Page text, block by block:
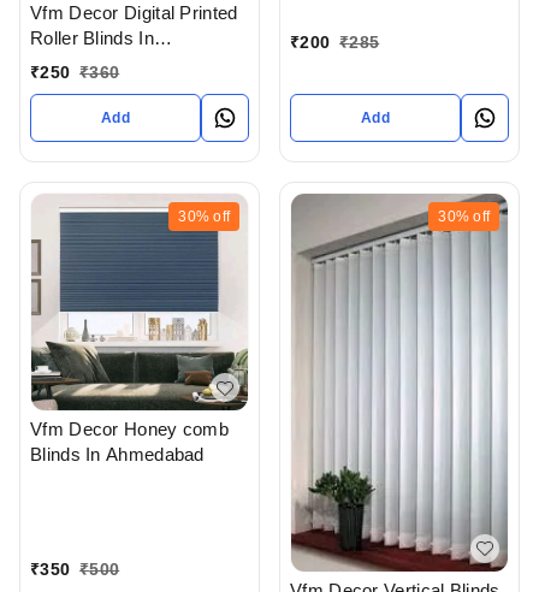
Vfm Decor Digital Printed
Roller Blinds In
Ahmedabad
₹250 ₹360
Add
₹200 ₹285
Add
30% off
Vfm Decor Honey comb
Blinds In Ahmedabad
₹350 ₹500
30% off